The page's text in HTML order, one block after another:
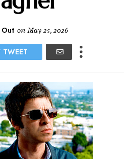
on May 25, 2026
TWEET